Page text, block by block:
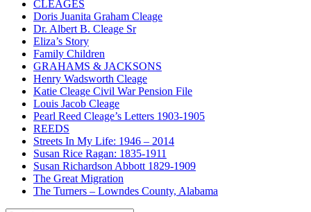
CLEAGES
Doris Juanita Graham Cleage
Dr. Albert B. Cleage Sr
Eliza’s Story
Family Children
GRAHAMS & JACKSONS
Henry Wadsworth Cleage
Katie Cleage Civil War Pension File
Louis Jacob Cleage
Pearl Reed Cleage’s Letters 1903-1905
REEDS
Streets In My Life: 1946 – 2014
Susan Rice Ragan: 1835-1911
Susan Richardson Abbott 1829-1909
The Great Migration
The Turners – Lowndes County, Alabama